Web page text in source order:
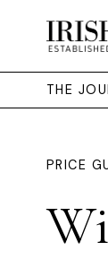
THE
PRICE